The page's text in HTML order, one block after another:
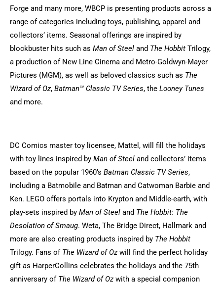
Forge and many more, WBCP is presenting products across a
range of categories including toys, publishing, apparel and
collectors’ items. Seasonal offerings are inspired by
blockbuster hits such as Man of Steel and The Hobbit Trilogy,
a production of New Line Cinema and Metro-Goldwyn-Mayer
Pictures (MGM), as well as beloved classics such as The
Wizard of Oz, Batman™ Classic TV Series, the Looney Tunes
and more.
DC Comics master toy licensee, Mattel, will fill the holidays
with toy lines inspired by Man of Steel and collectors’ items
based on the popular 1960’s Batman Classic TV Series,
including a Batmobile and Batman and Catwoman Barbie and
Ken. LEGO offers portals into Krypton and Middle-earth, with
play-sets inspired by Man of Steel and The Hobbit: The
Desolation of Smaug. Weta, The Bridge Direct, Hallmark and
more are also creating products inspired by The Hobbit
Trilogy. Fans of The Wizard of Oz will find the perfect holiday
gift as HarperCollins celebrates the holidays and the 75th
anniversary of The Wizard of Oz with a special companion